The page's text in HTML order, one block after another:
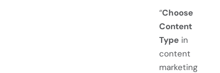
“Choose
Content
Type in
content
marketing